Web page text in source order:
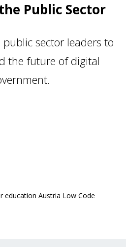
Public Sector
public sector leaders to
the future of digital